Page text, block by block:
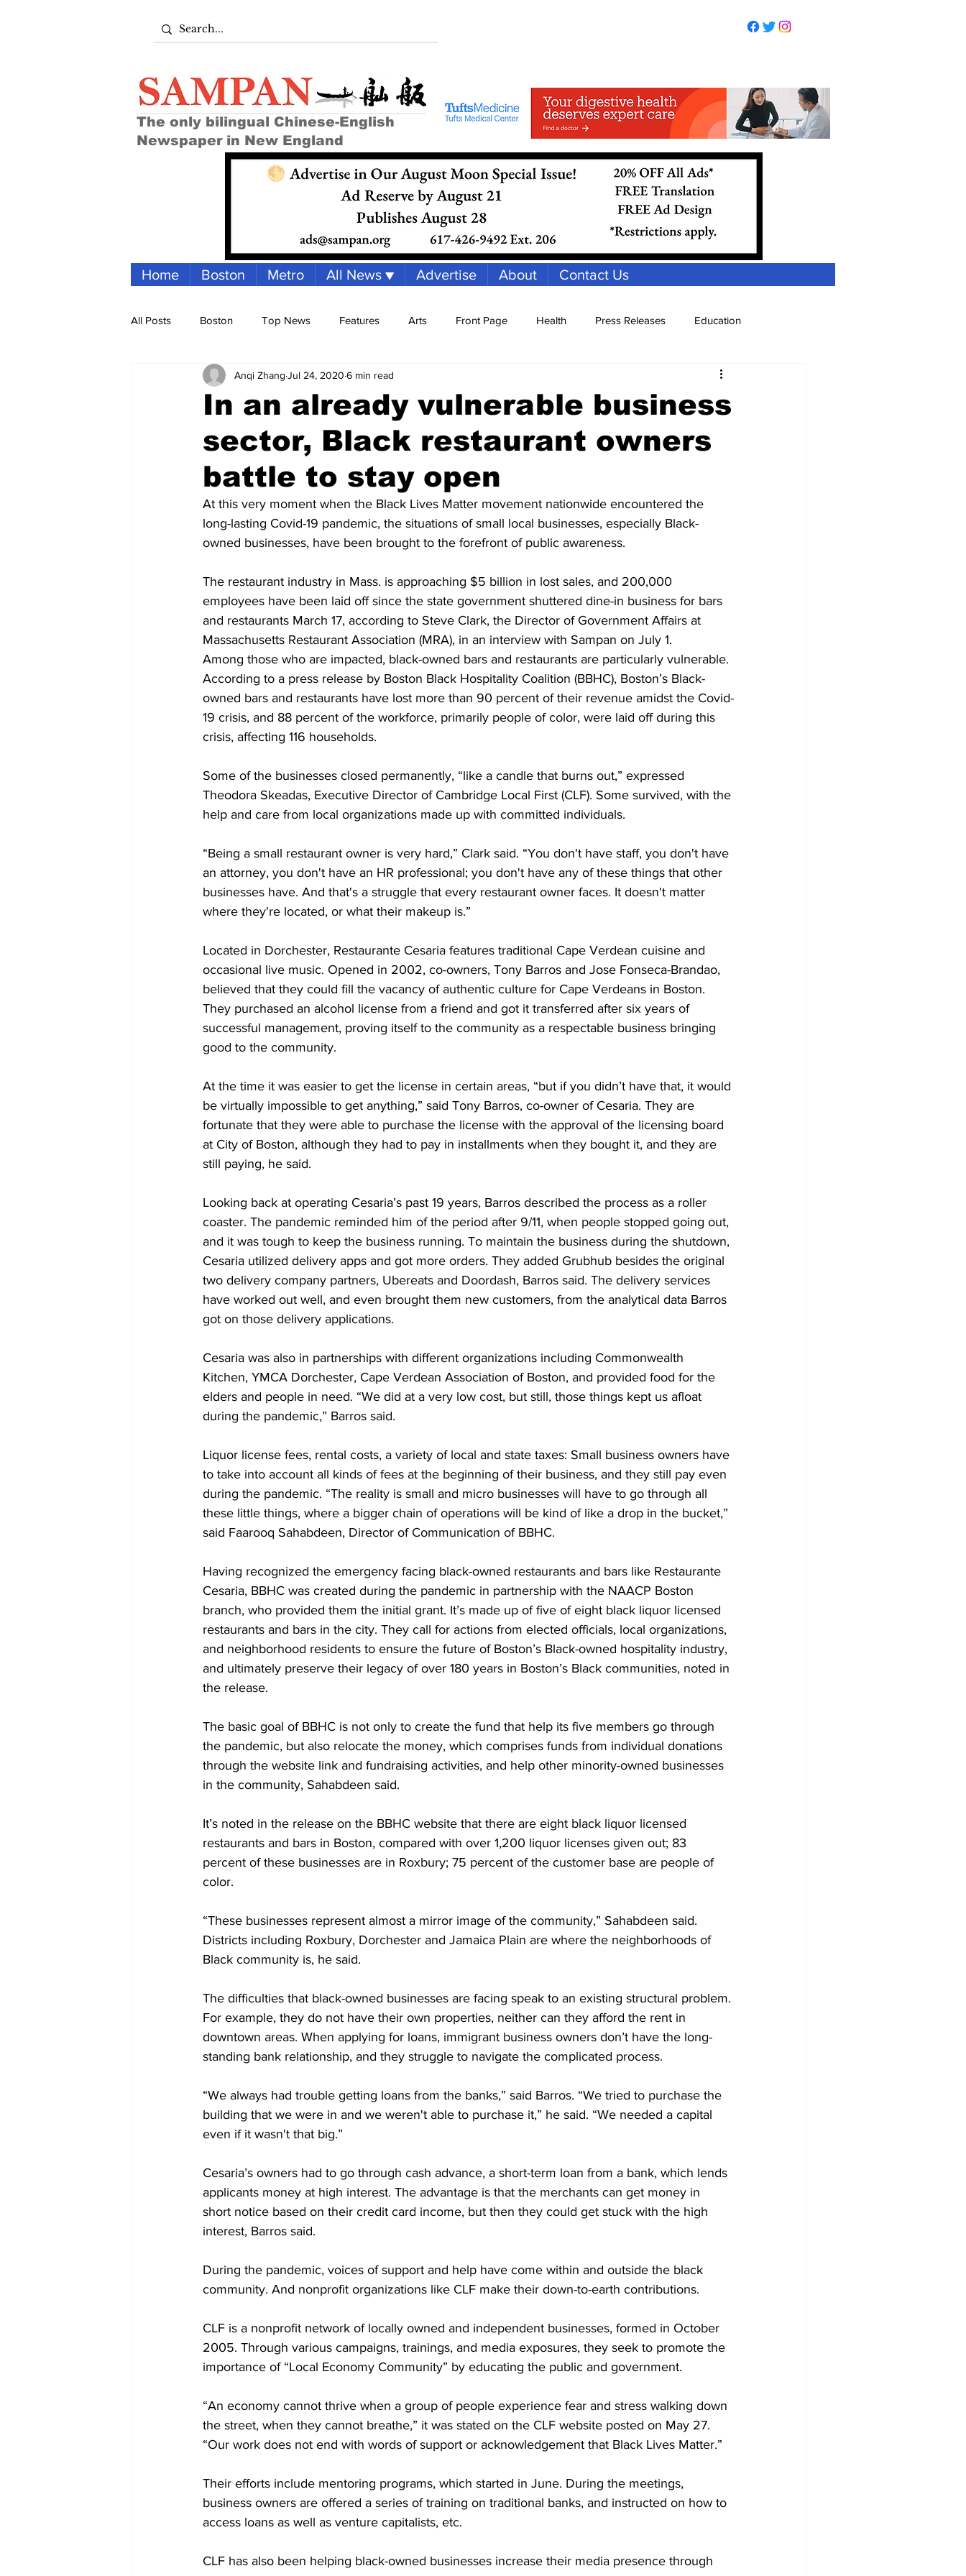
The only bilingual Chinese-English
Newspaper in New England
Home Boston Metro All News ▼ Advertise About Contact Us
All Posts Boston Top News Features Arts Front Page Health Press Releases Education
Archives Spotlight Feature Reports Immigration
Housing palestine mit Sports Family Parenting
In an already vulnerable business
sector, Black restaurant owners
battle to stay open
Anqi Zhang Jul 24, 2020 6 min read
At this very moment when the Black Lives Matter movement nationwide encountered the
long-lasting Covid-19 pandemic, the situations of small local businesses, especially Black-
owned businesses, have been brought to the forefront of public awareness.
The restaurant industry in Mass. is approaching $5 billion in lost sales, and 200,000
employees have been laid off since the state government shuttered dine-in business for bars
and restaurants March 17, according to Steve Clark, the Director of Government Affairs at
Massachusetts Restaurant Association (MRA), in an interview with Sampan on July 1.
Among those who are impacted, black-owned bars and restaurants are particularly vulnerable.
According to a press release by Boston Black Hospitality Coalition (BBHC), Boston’s Black-
owned bars and restaurants have lost more than 90 percent of their revenue amidst the Covid-
19 crisis, and 88 percent of the workforce, primarily people of color, were laid off during this
crisis, affecting 116 households.
Some of the businesses closed permanently, “like a candle that burns out,” expressed
Theodora Skeadas, Executive Director of Cambridge Local First (CLF). Some survived, with the
help and care from local organizations made up with committed individuals.
“Being a small restaurant owner is very hard,” Clark said. “You don't have staff, you don't have
an attorney, you don't have an HR professional; you don't have any of these things that other
businesses have. And that's a struggle that every restaurant owner faces. It doesn't matter
where they're located, or what their makeup is.”
Located in Dorchester, Restaurante Cesaria features traditional Cape Verdean cuisine and
occasional live music. Opened in 2002, co-owners, Tony Barros and Jose Fonseca-Brandao,
believed that they could fill the vacancy of authentic culture for Cape Verdeans in Boston.
They purchased an alcohol license from a friend and got it transferred after six years of
successful management, proving itself to the community as a respectable business bringing
good to the community.
At the time it was easier to get the license in certain areas, “but if you didn’t have that, it would
be virtually impossible to get anything,” said Tony Barros, co-owner of Cesaria. They are
fortunate that they were able to purchase the license with the approval of the licensing board
at City of Boston, although they had to pay in installments when they bought it, and they are
still paying, he said.
Looking back at operating Cesaria’s past 19 years, Barros described the process as a roller
coaster. The pandemic reminded him of the period after 9/11, when people stopped going out,
and it was tough to keep the business running. To maintain the business during the shutdown,
Cesaria utilized delivery apps and got more orders. They added Grubhub besides the original
two delivery company partners, Ubereats and Doordash, Barros said. The delivery services
have worked out well, and even brought them new customers, from the analytical data Barros
got on those delivery applications.
Cesaria was also in partnerships with different organizations including Commonwealth
Kitchen, YMCA Dorchester, Cape Verdean Association of Boston, and provided food for the
elders and people in need. “We did at a very low cost, but still, those things kept us afloat
during the pandemic,” Barros said.
Liquor license fees, rental costs, a variety of local and state taxes: Small business owners have
to take into account all kinds of fees at the beginning of their business, and they still pay even
during the pandemic. “The reality is small and micro businesses will have to go through all
these little things, where a bigger chain of operations will be kind of like a drop in the bucket,”
said Faarooq Sahabdeen, Director of Communication of BBHC.
Having recognized the emergency facing black-owned restaurants and bars like Restaurante
Cesaria, BBHC was created during the pandemic in partnership with the NAACP Boston
branch, who provided them the initial grant. It’s made up of five of eight black liquor licensed
restaurants and bars in the city. They call for actions from elected officials, local organizations,
and neighborhood residents to ensure the future of Boston’s Black-owned hospitality industry,
and ultimately preserve their legacy of over 180 years in Boston’s Black communities, noted in
the release.
The basic goal of BBHC is not only to create the fund that help its five members go through
the pandemic, but also relocate the money, which comprises funds from individual donations
through the website link and fundraising activities, and help other minority-owned businesses
in the community, Sahabdeen said.
It’s noted in the release on the BBHC website that there are eight black liquor licensed
restaurants and bars in Boston, compared with over 1,200 liquor licenses given out; 83
percent of these businesses are in Roxbury; 75 percent of the customer base are people of
color.
“These businesses represent almost a mirror image of the community,” Sahabdeen said.
Districts including Roxbury, Dorchester and Jamaica Plain are where the neighborhoods of
Black community is, he said.
The difficulties that black-owned businesses are facing speak to an existing structural problem.
For example, they do not have their own properties, neither can they afford the rent in
downtown areas. When applying for loans, immigrant business owners don’t have the long-
standing bank relationship, and they struggle to navigate the complicated process.
“We always had trouble getting loans from the banks,” said Barros. “We tried to purchase the
building that we were in and we weren't able to purchase it,” he said. “We needed a capital
even if it wasn't that big.”
Cesaria’s owners had to go through cash advance, a short-term loan from a bank, which lends
applicants money at high interest. The advantage is that the merchants can get money in
short notice based on their credit card income, but then they could get stuck with the high
interest, Barros said.
During the pandemic, voices of support and help have come within and outside the black
community. And nonprofit organizations like CLF make their down-to-earth contributions.
CLF is a nonprofit network of locally owned and independent businesses, formed in October
2005. Through various campaigns, trainings, and media exposures, they seek to promote the
importance of “Local Economy Community” by educating the public and government.
“An economy cannot thrive when a group of people experience fear and stress walking down
the street, when they cannot breathe,” it was stated on the CLF website posted on May 27.
“Our work does not end with words of support or acknowledgement that Black Lives Matter.”
Their efforts include mentoring programs, which started in June. During the meetings,
business owners are offered a series of training on traditional banks, and instructed on how to
access loans as well as venture capitalists, etc.
CLF has also been helping black-owned businesses increase their media presence through